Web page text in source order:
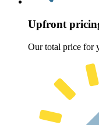
Upfront
Our total price for